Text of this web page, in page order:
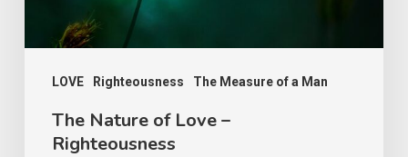
LOVE Righteousness The Measure of a Man
The Nature of Love –
Righteousness